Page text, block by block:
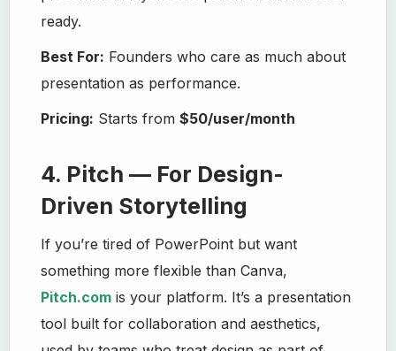
ready.
Best For: Founders who care as much about
presentation as performance.
Pricing: Starts from$50/user/month
4. Pitch — For Design-
Driven Storytelling
If you’re tired of PowerPoint but want
something more flexible than Canva,
Pitch.com is your platform. It’s a presentation
tool built for collaboration and aesthetics,